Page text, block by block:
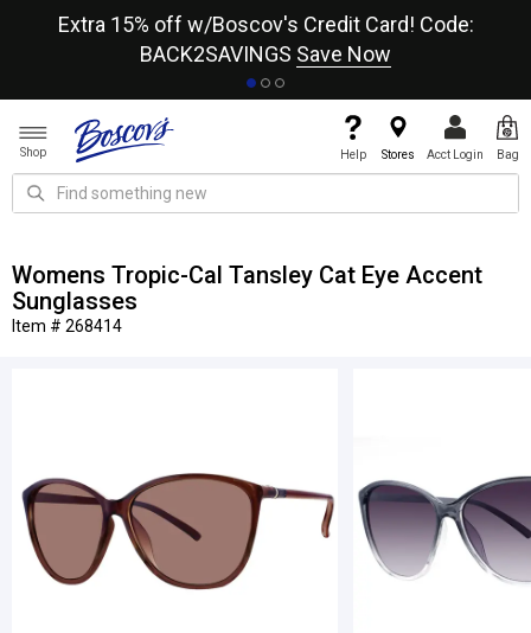
Extra 15% off w/Boscov's Credit Card! Code:
BACK2SAVINGS Save Now
Shop Help Stores Acct Login Bag
Womens Tropic-Cal Tansley Cat Eye Accent
Sunglasses
Item # 268414